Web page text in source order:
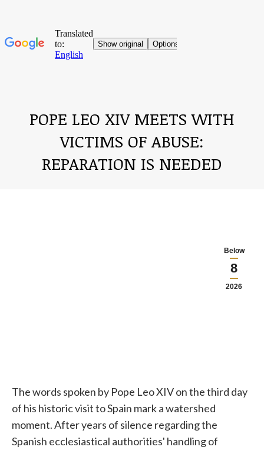
POPE LEO XIV MEETS WITH
VICTIMS OF ABUSE:
REPARATION IS NEEDED
Below
8
2026
The words spoken by Pope Leo XIV on the third day
of his historic visit to Spain mark a watershed
moment. After years of silence regarding the
Spanish ecclesiastical authorities' handling of